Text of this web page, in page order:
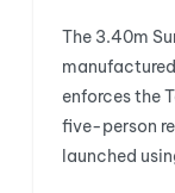
The 3.40m
enforces the
five-person
launched